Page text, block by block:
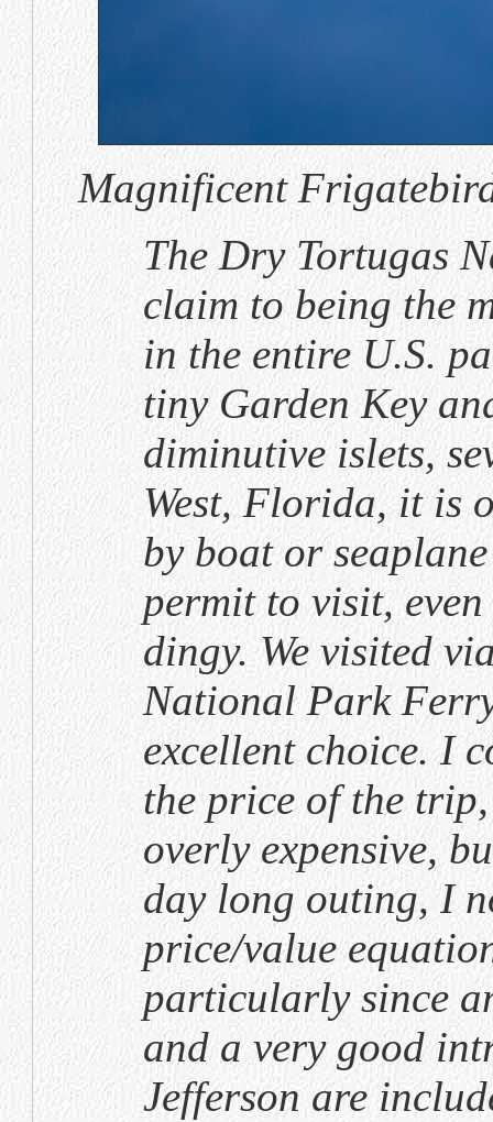
Magnificent
The Dry Tortugas
claim to being the
in the entire U.S.
tiny Garden Key
diminutive islets,
West, Florida, it is
by boat or
permit to visit,
dingy. We visited
National Park
excellent choice. I
the price of the
overly expensive,
day long outing, I
price/value
particularly since
and a very good
Jefferson are